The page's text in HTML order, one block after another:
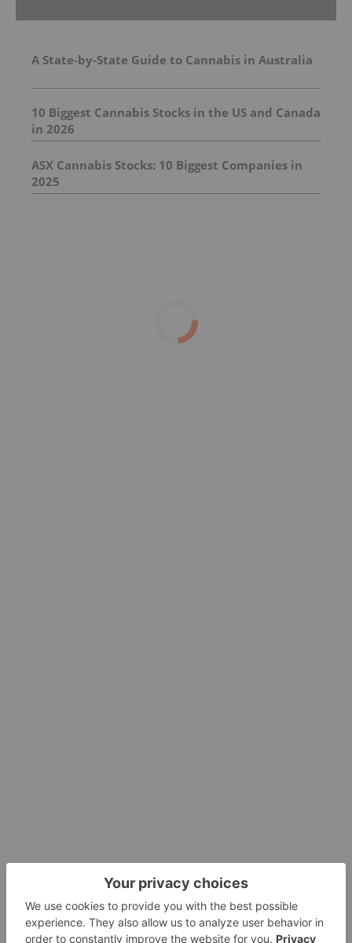
A State-by-State Guide to Cannabis in Australia
10 Biggest Cannabis Stocks in the US and Canada
in 2026
ASX Cannabis Stocks: 10 Biggest Companies in
2025